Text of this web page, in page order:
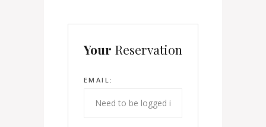
Your Reservation
EMAIL: